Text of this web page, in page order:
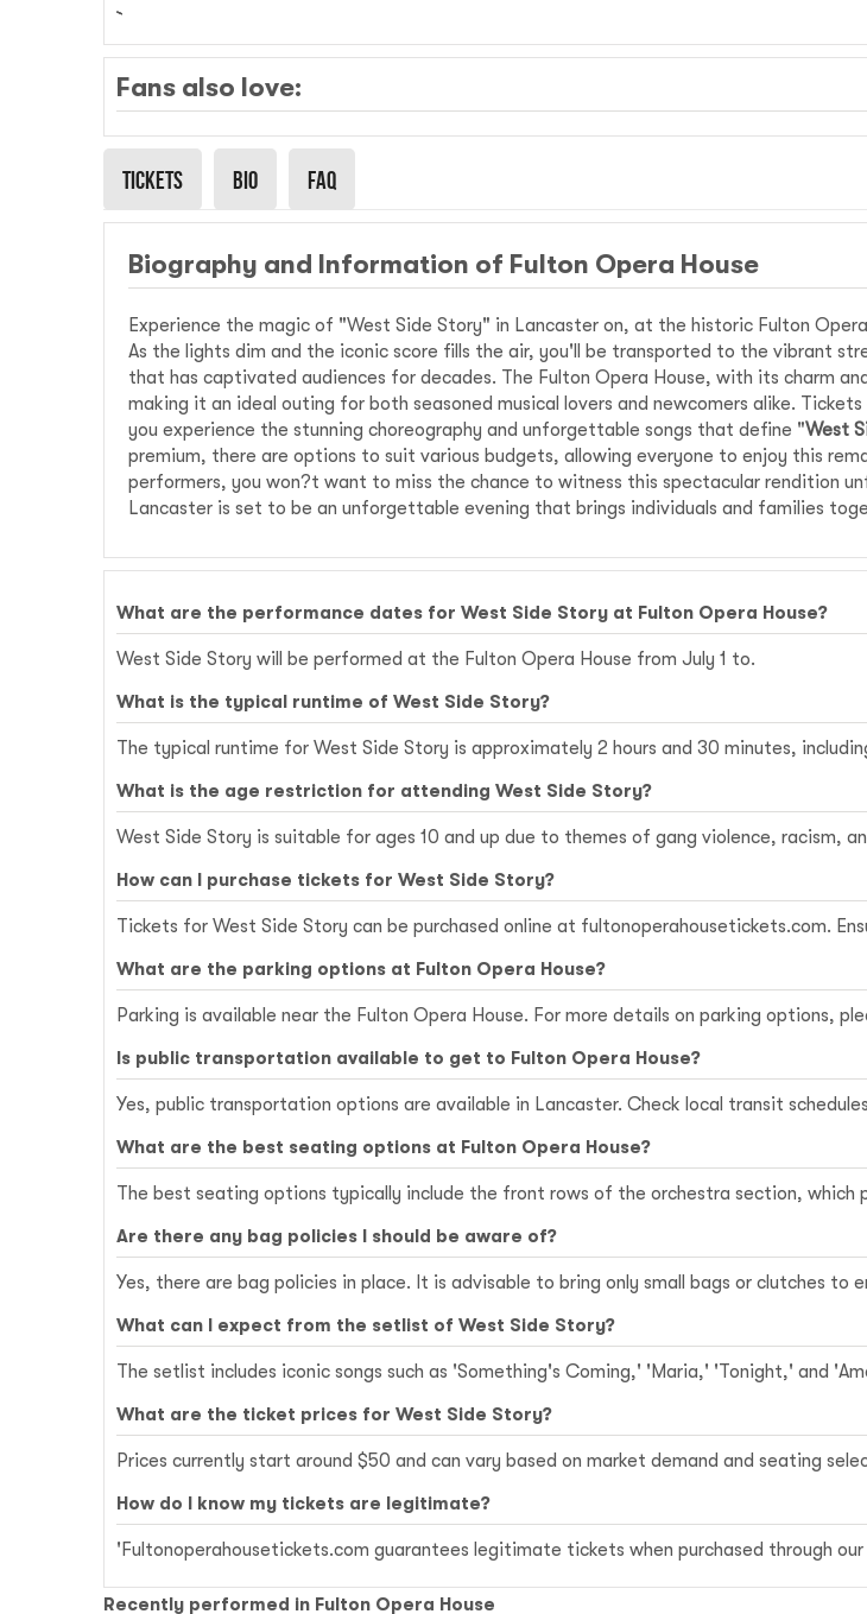
Fans also love:
Tickets Bio Faq
Biography and Information of Fulton Opera House
Experience the magic of "West Side Story" in Lancaster on, at the historic Fulton
As the lights dim and the iconic score fills the air, you'll be transported to the vibrant
that has captivated audiences for decades. The Fulton Opera House, with its charm
making it an ideal outing for both seasoned musical lovers and newcomers alike.
you experience the stunning choreography and unforgettable songs that define "West
premium, there are options to suit various budgets, allowing everyone to enjoy this
performers, you won?t want to miss the chance to witness this spectacular rendition
Lancaster is set to be an unforgettable evening that brings individuals and families
What are the performance dates for West Side Story at Fulton Opera House?
West Side Story will be performed at the Fulton Opera House from July 1 to.
What is the typical runtime of West Side Story?
The typical runtime for West Side Story is approximately 2 hours and 30 minutes,
What is the age restriction for attending West Side Story?
West Side Story is suitable for ages 10 and up due to themes of gang violence, racism,
How can I purchase tickets for West Side Story?
Tickets for West Side Story can be purchased online at fultonoperahousetickets.com.
What are the parking options at Fulton Opera House?
Parking is available near the Fulton Opera House. For more details on parking options,
Is public transportation available to get to Fulton Opera House?
Yes, public transportation options are available in Lancaster. Check local transit
What are the best seating options at Fulton Opera House?
The best seating options typically include the front rows of the orchestra section, which
Are there any bag policies I should be aware of?
Yes, there are bag policies in place. It is advisable to bring only small bags or clutches to
What can I expect from the setlist of West Side Story?
The setlist includes iconic songs such as 'Something's Coming,' 'Maria,' 'Tonight,' and
What are the ticket prices for West Side Story?
Prices currently start around $50 and can vary based on market demand and seating
How do I know my tickets are legitimate?
'Fultonoperahousetickets.com guarantees legitimate tickets when purchased through
Recently performed in Fulton Opera House